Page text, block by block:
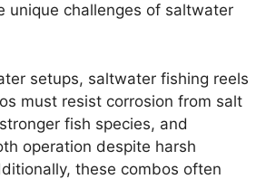
unique challenges of saltwater
setups, saltwater fishing reels
must resist corrosion from salt
fish species, and
operation despite harsh
these combos often